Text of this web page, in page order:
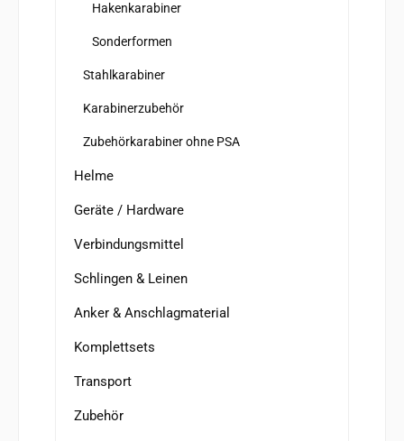
Hakenkarabiner
Sonderformen
Stahlkarabiner
Karabinerzubehör
Zubehörkarabiner ohne PSA
Helme
Geräte / Hardware
Verbindungsmittel
Schlingen & Leinen
Anker & Anschlagmaterial
Komplettsets
Transport
Zubehör